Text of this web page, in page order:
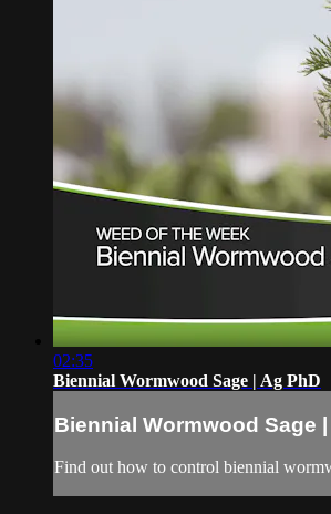
02:35
Biennial Wormwood Sage | Ag PhD
Biennial Wormwood Sage |
Find out how to control biennial